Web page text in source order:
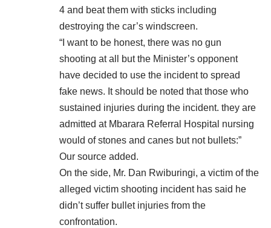
4 and beat them with sticks including
destroying the car’s windscreen.
“I want to be honest, there was no gun
shooting at all but the Minister’s opponent
have decided to use the incident to spread
fake news. It should be noted that those who
sustained injuries during the incident. they are
admitted at Mbarara Referral Hospital nursing
would of stones and canes but not bullets:”
Our source added.
On the side, Mr. Dan Rwiburingi, a victim of the
alleged victim shooting incident has said he
didn’t suffer bullet injuries from the
confrontation.